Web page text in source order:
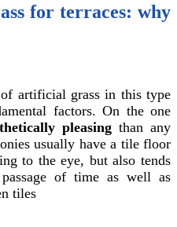
for terraces: why
artificial grass in this type
factors. On the one
pleasing than any
usually have a tile floor
to the eye, but also tends
of time as well as
tiles